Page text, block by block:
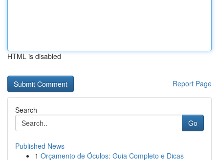
HTML is disabled
Report Page
Search
Go
Published News
1 Orçamento de Óculos: Guia Completo e Dicas